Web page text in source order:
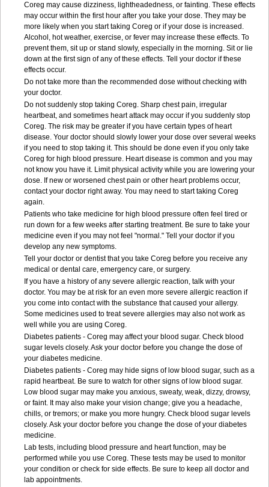
Coreg may cause dizziness, lightheadedness, or fainting. These effects
may occur within the first hour after you take your dose. They may be
more likely when you start taking Coreg or if your dose is increased.
Alcohol, hot weather, exercise, or fever may increase these effects. To
prevent them, sit up or stand slowly, especially in the morning. Sit or lie
down at the first sign of any of these effects. Tell your doctor if these
effects occur.
Do not take more than the recommended dose without checking with
your doctor.
Do not suddenly stop taking Coreg. Sharp chest pain, irregular
heartbeat, and sometimes heart attack may occur if you suddenly stop
Coreg. The risk may be greater if you have certain types of heart
disease. Your doctor should slowly lower your dose over several weeks
if you need to stop taking it. This should be done even if you only take
Coreg for high blood pressure. Heart disease is common and you may
not know you have it. Limit physical activity while you are lowering your
dose. If new or worsened chest pain or other heart problems occur,
contact your doctor right away. You may need to start taking Coreg
again.
Patients who take medicine for high blood pressure often feel tired or
run down for a few weeks after starting treatment. Be sure to take your
medicine even if you may not feel "normal." Tell your doctor if you
develop any new symptoms.
Tell your doctor or dentist that you take Coreg before you receive any
medical or dental care, emergency care, or surgery.
If you have a history of any severe allergic reaction, talk with your
doctor. You may be at risk for an even more severe allergic reaction if
you come into contact with the substance that caused your allergy.
Some medicines used to treat severe allergies may also not work as
well while you are using Coreg.
Diabetes patients - Coreg may affect your blood sugar. Check blood
sugar levels closely. Ask your doctor before you change the dose of
your diabetes medicine.
Diabetes patients - Coreg may hide signs of low blood sugar, such as a
rapid heartbeat. Be sure to watch for other signs of low blood sugar.
Low blood sugar may make you anxious, sweaty, weak, dizzy, drowsy,
or faint. It may also make your vision change; give you a headache,
chills, or tremors; or make you more hungry. Check blood sugar levels
closely. Ask your doctor before you change the dose of your diabetes
medicine.
Lab tests, including blood pressure and heart function, may be
performed while you use Coreg. These tests may be used to monitor
your condition or check for side effects. Be sure to keep all doctor and
lab appointments.